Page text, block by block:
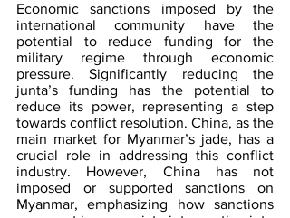
Economic sanctions imposed by the
international community have the
potential to reduce funding for the
military regime through economic
pressure. Significantly reducing the
junta’s funding has the potential to
reduce its power, representing a step
towards conflict resolution. China, as the
main market for Myanmar’s jade, has a
crucial role in addressing this conflict
industry. However, China has not
imposed or supported sanctions on
Myanmar, emphasizing how sanctions